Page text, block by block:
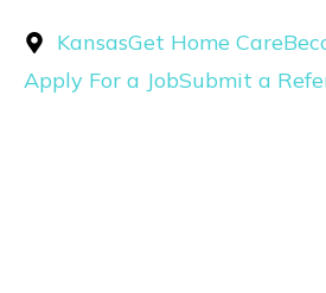
content
KansasGet Home Care
Apply For a JobSubmit a